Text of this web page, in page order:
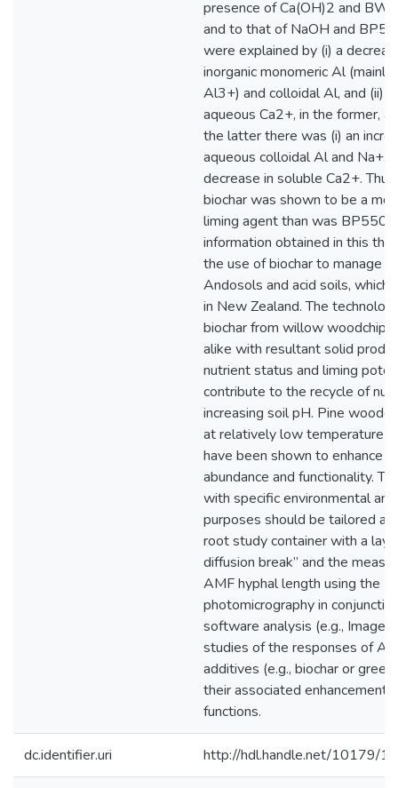
presence of Ca(OH)2 and
and to that of NaOH and
were explained by (i) a
inorganic monomeric Al
Al3+) and colloidal Al, and (ii)
aqueous Ca2+, in the former,
the latter there was (i) an
aqueous colloidal Al and Na+,
decrease in soluble Ca2+.
biochar was shown to be a
liming agent than was BP550
information obtained in this
the use of biochar to manage
Andosols and acid soils, which
in New Zealand. The
biochar from willow
alike with resultant solid
nutrient status and liming
contribute to the recycle of
increasing soil pH. Pine
at relatively low temperature
have been shown to enhance
abundance and functionality.
with specific environmental
purposes should be tailored
root study container with a
diffusion break” and the
AMF hyphal length using the
photomicrography in
software analysis (e.g.,
studies of the responses of
additives (e.g., biochar or
their associated enhancement
functions.
dc.identifier.uri http://hdl.handle.net/10179/